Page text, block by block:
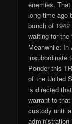
enemies.
long time ago
bunch of
waiting for
Meanwhile:
insubordinate
Ponder this
of the United
is directed
warrant to
custody until